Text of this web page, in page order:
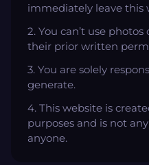
immediately leave this
2. You can’t use
their prior written
3. You are solely
generate.
4. This website is
purposes and is not
anyone.